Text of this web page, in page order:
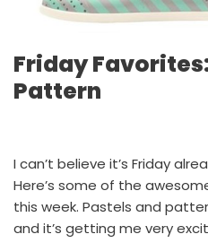
Friday
Pattern
I can’t believe it’s Friday
Here’s some of the
this week. Pastels and
and it’s getting me very